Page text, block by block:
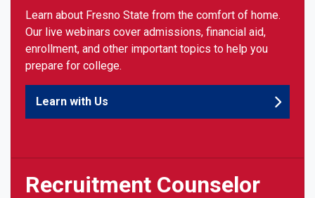
Learn about Fresno State from the comfort of home.
Our live webinars cover admissions, financial aid,
enrollment, and other important topics to help you
prepare for college.
Learn with Us
Recruitment Counselor